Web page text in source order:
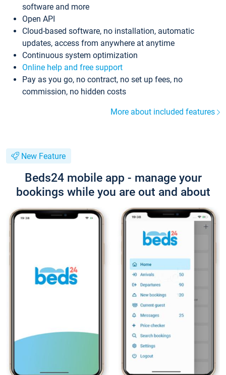
software and more
Open API
Cloud-based software, no installation, automatic
updates, access from anywhere at anytime
Continuous system optimization
Online help and free support
Pay as you go, no contract, no set up fees, no
commission, no hidden costs
More about included features
New Feature
Beds24 mobile app - manage your
bookings while you are out and about